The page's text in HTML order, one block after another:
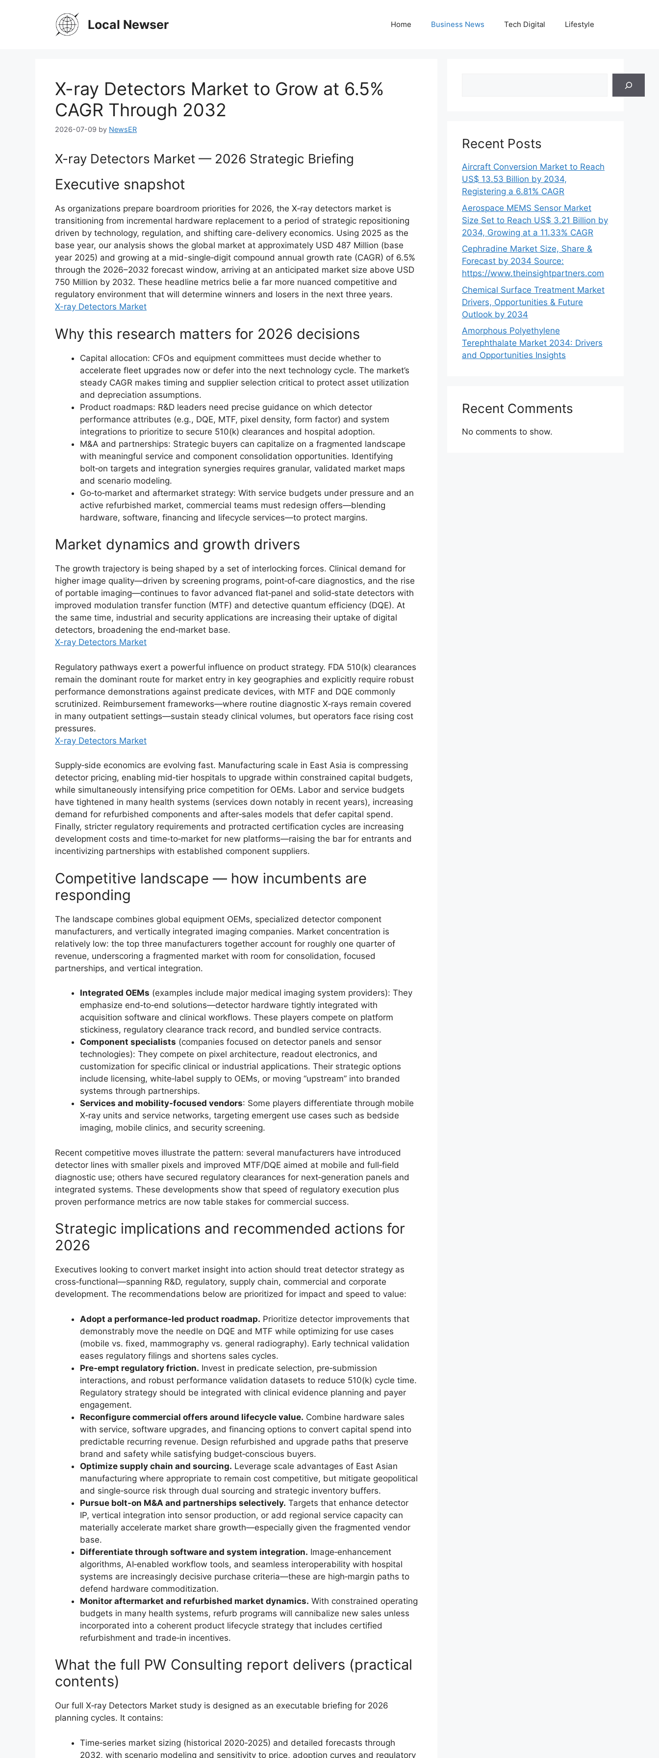
Local Newser Home Business News Tech Digital Lifestyle
X-ray Detectors Market to Grow at 6.5%
CAGR Through 2032
2026-07-09 by NewsER
X-ray Detectors Market — 2026 Strategic Briefing
Executive snapshot
As organizations prepare boardroom priorities for 2026, the X‑ray detectors market is
transitioning from incremental hardware replacement to a period of strategic repositioning
driven by technology, regulation, and shifting care-delivery economics. Using 2025 as the
base year, our analysis shows the global market at approximately USD 487 Million (base
year 2025) and growing at a mid-single‑digit compound annual growth rate (CAGR) of 6.5%
through the 2026–2032 forecast window, arriving at an anticipated market size above USD
750 Million by 2032. These headline metrics belie a far more nuanced competitive and
regulatory environment that will determine winners and losers in the next three years.
X-ray Detectors Market
Why this research matters for 2026 decisions
Capital allocation: CFOs and equipment committees must decide whether to
accelerate fleet upgrades now or defer into the next technology cycle. The market’s
steady CAGR makes timing and supplier selection critical to protect asset utilization
and depreciation assumptions.
Product roadmaps: R&D leaders need precise guidance on which detector
performance attributes (e.g., DQE, MTF, pixel density, form factor) and system
integrations to prioritize to secure 510(k) clearances and hospital adoption.
M&A and partnerships: Strategic buyers can capitalize on a fragmented landscape
with meaningful service and component consolidation opportunities. Identifying
bolt‑on targets and integration synergies requires granular, validated market maps
and scenario modeling.
Go‑to‑market and aftermarket strategy: With service budgets under pressure and an
active refurbished market, commercial teams must redesign offers—blending
hardware, software, financing and lifecycle services—to protect margins.
Market dynamics and growth drivers
The growth trajectory is being shaped by a set of interlocking forces. Clinical demand for
higher image quality—driven by screening programs, point‑of‑care diagnostics, and the rise
of portable imaging—continues to favor advanced flat‑panel and solid‑state detectors with
improved modulation transfer function (MTF) and detective quantum efficiency (DQE). At
the same time, industrial and security applications are increasing their uptake of digital
detectors, broadening the end‑market base.
X-ray Detectors Market
Regulatory pathways exert a powerful influence on product strategy. FDA 510(k) clearances
remain the dominant route for market entry in key geographies and explicitly require robust
performance demonstrations against predicate devices, with MTF and DQE commonly
scrutinized. Reimbursement frameworks—where routine diagnostic X‑rays remain covered
in many outpatient settings—sustain steady clinical volumes, but operators face rising cost
pressures.
X-ray Detectors Market
Supply‑side economics are evolving fast. Manufacturing scale in East Asia is compressing
detector pricing, enabling mid‑tier hospitals to upgrade within constrained capital budgets,
while simultaneously intensifying price competition for OEMs. Labor and service budgets
have tightened in many health systems (services down notably in recent years), increasing
demand for refurbished components and after‑sales models that defer capital spend.
Finally, stricter regulatory requirements and protracted certification cycles are increasing
development costs and time‑to‑market for new platforms—raising the bar for entrants and
incentivizing partnerships with established component suppliers.
Competitive landscape — how incumbents are
responding
The landscape combines global equipment OEMs, specialized detector component
manufacturers, and vertically integrated imaging companies. Market concentration is
relatively low: the top three manufacturers together account for roughly one quarter of
revenue, underscoring a fragmented market with room for consolidation, focused
partnerships, and vertical integration.
Integrated OEMs (examples include major medical imaging system providers): They
emphasize end‑to‑end solutions—detector hardware tightly integrated with
acquisition software and clinical workflows. These players compete on platform
stickiness, regulatory clearance track record, and bundled service contracts.
Component specialists (companies focused on detector panels and sensor
technologies): They compete on pixel architecture, readout electronics, and
customization for specific clinical or industrial applications. Their strategic options
include licensing, white‑label supply to OEMs, or moving “upstream” into branded
systems through partnerships.
Services and mobility-focused vendors: Some players differentiate through mobile
X‑ray units and service networks, targeting emergent use cases such as bedside
imaging, mobile clinics, and security screening.
Recent competitive moves illustrate the pattern: several manufacturers have introduced
detector lines with smaller pixels and improved MTF/DQE aimed at mobile and full‑field
diagnostic use; others have secured regulatory clearances for next‑generation panels and
integrated systems. These developments show that speed of regulatory execution plus
proven performance metrics are now table stakes for commercial success.
Strategic implications and recommended actions for
2026
Executives looking to convert market insight into action should treat detector strategy as
cross‑functional—spanning R&D, regulatory, supply chain, commercial and corporate
development. The recommendations below are prioritized for impact and speed to value:
Adopt a performance‑led product roadmap. Prioritize detector improvements that
demonstrably move the needle on DQE and MTF while optimizing for use cases
(mobile vs. fixed, mammography vs. general radiography). Early technical validation
eases regulatory filings and shortens sales cycles.
Pre‑empt regulatory friction. Invest in predicate selection, pre‑submission
interactions, and robust performance validation datasets to reduce 510(k) cycle time.
Regulatory strategy should be integrated with clinical evidence planning and payer
engagement.
Reconfigure commercial offers around lifecycle value. Combine hardware sales
with service, software upgrades, and financing options to convert capital spend into
predictable recurring revenue. Design refurbished and upgrade paths that preserve
brand and safety while satisfying budget‑conscious buyers.
Optimize supply chain and sourcing. Leverage scale advantages of East Asian
manufacturing where appropriate to remain cost competitive, but mitigate geopolitical
and single‑source risk through dual sourcing and strategic inventory buffers.
Pursue bolt‑on M&A and partnerships selectively. Targets that enhance detector
IP, vertical integration into sensor production, or add regional service capacity can
materially accelerate market share growth—especially given the fragmented vendor
base.
Differentiate through software and system integration. Image‑enhancement
algorithms, AI‑enabled workflow tools, and seamless interoperability with hospital
systems are increasingly decisive purchase criteria—these are high‑margin paths to
defend hardware commoditization.
Monitor aftermarket and refurbished market dynamics. With constrained operating
budgets in many health systems, refurb programs will cannibalize new sales unless
incorporated into a coherent product lifecycle strategy that includes certified
refurbishment and trade‑in incentives.
What the full PW Consulting report delivers (practical
contents)
Our full X‑ray Detectors Market study is designed as an executable briefing for 2026
planning cycles. It contains:
Time‑series market sizing (historical 2020‑2025) and detailed forecasts through
2032, with scenario modeling and sensitivity to price, adoption curves and regulatory
Recent Posts
Aircraft Conversion Market to Reach
US$ 13.53 Billion by 2034,
Registering a 6.81% CAGR
Aerospace MEMS Sensor Market
Size Set to Reach US$ 3.21 Billion by
2034, Growing at a 11.33% CAGR
Cephradine Market Size, Share &
Forecast by 2034 Source:
https://www.theinsightpartners.com
Chemical Surface Treatment Market
Drivers, Opportunities & Future
Outlook by 2034
Amorphous Polyethylene
Terephthalate Market 2034: Drivers
and Opportunities Insights
Recent Comments
No comments to show.